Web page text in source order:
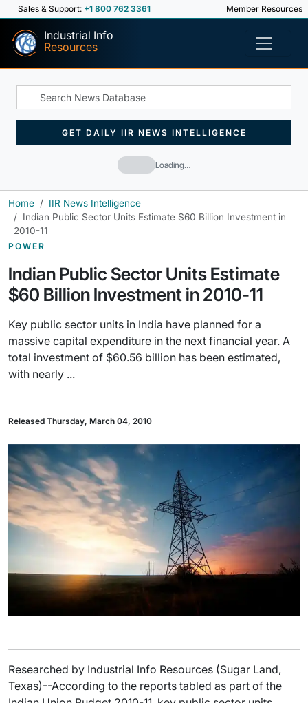
Sales & Support: +1 800 762 3361 Member Resources
Industrial Info
Resources
Loading…
GET DAILY IIR NEWS INTELLIGENCE
Home
IIR News Intelligence
Indian Public Sector Units Estimate $60 Billion Investment in
2010-11
POWER
Indian Public Sector Units Estimate
$60 Billion Investment in 2010-11
Key public sector units in India have planned for a
massive capital expenditure in the next financial year. A
total investment of $60.56 billion has been estimated,
with nearly ...
Released Thursday, March 04, 2010
Researched by Industrial Info Resources (Sugar Land,
Texas)--According to the reports tabled as part of the